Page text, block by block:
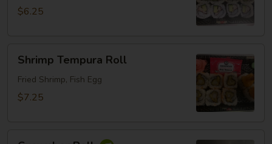
$6.25
Tempura
Roll
Shrimp Tempura Roll
Fried Shrimp, Fish Egg
$7.25